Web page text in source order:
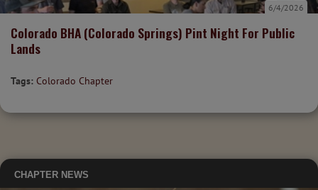
Colorado BHA (Colorado Springs) Pint Night For Public
Lands
6/4/2026
Tags: Colorado Chapter
CHAPTER NEWS